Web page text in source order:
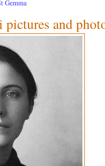
Gemma
pictures and